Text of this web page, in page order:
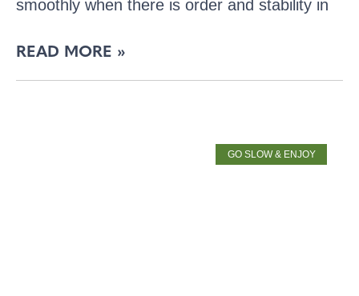
smoothly when there is order and stability in
READ MORE »
GO SLOW & ENJOY